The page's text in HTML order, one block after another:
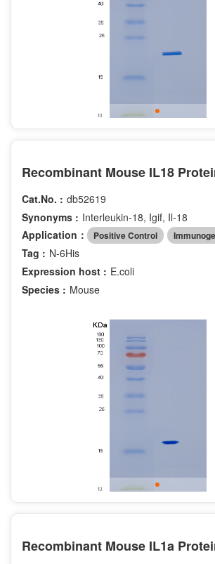
Recombinant Mouse IL18
Cat.No. : db52619
Synonyms : Interleukin-18, Igif, Il-18
Application：
Positive Control
Tag : N-6His
Expression host : E.coli
Species : Mouse
Recombinant Mouse IL1a